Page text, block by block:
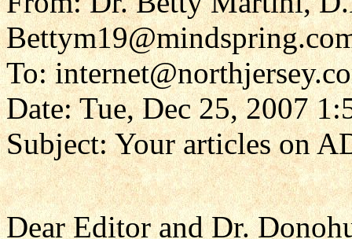
To:
Date: Tue, Dec 25, 2007
Subject: Your articles on
Dear Editor and Dr.